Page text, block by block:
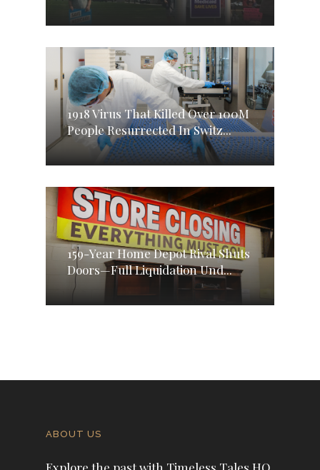
1918 Virus That Killed Over 100M
People Resurrected In Switz...
159-Year Home Depot Rival Shuts
Doors—Full Liquidation Und...
ABOUT US